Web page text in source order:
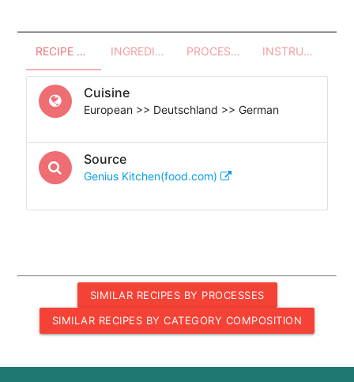
RECIPE OVERVIEW INGREDIENTS PROCESSES - UTENSILS INSTRUCTIONS
Cuisine
European >> Deutschland >> German
Source
Genius Kitchen(food.com)
SIMILAR RECIPES BY PROCESSES
SIMILAR RECIPES BY CATEGORY COMPOSITION